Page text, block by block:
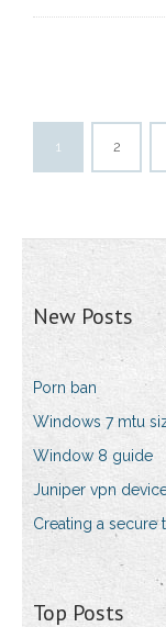
1 2
New Posts
Porn ban
Windows 7 mtu
Window 8 guide
Juniper vpn
Creating a secure
Top Posts